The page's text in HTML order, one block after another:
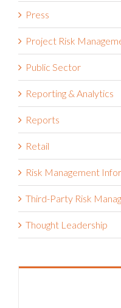
Press
Project Risk
Public Sector
Reporting & Analytics
Reports
Retail
Risk Management
Third-Party Risk
Thought Leadership